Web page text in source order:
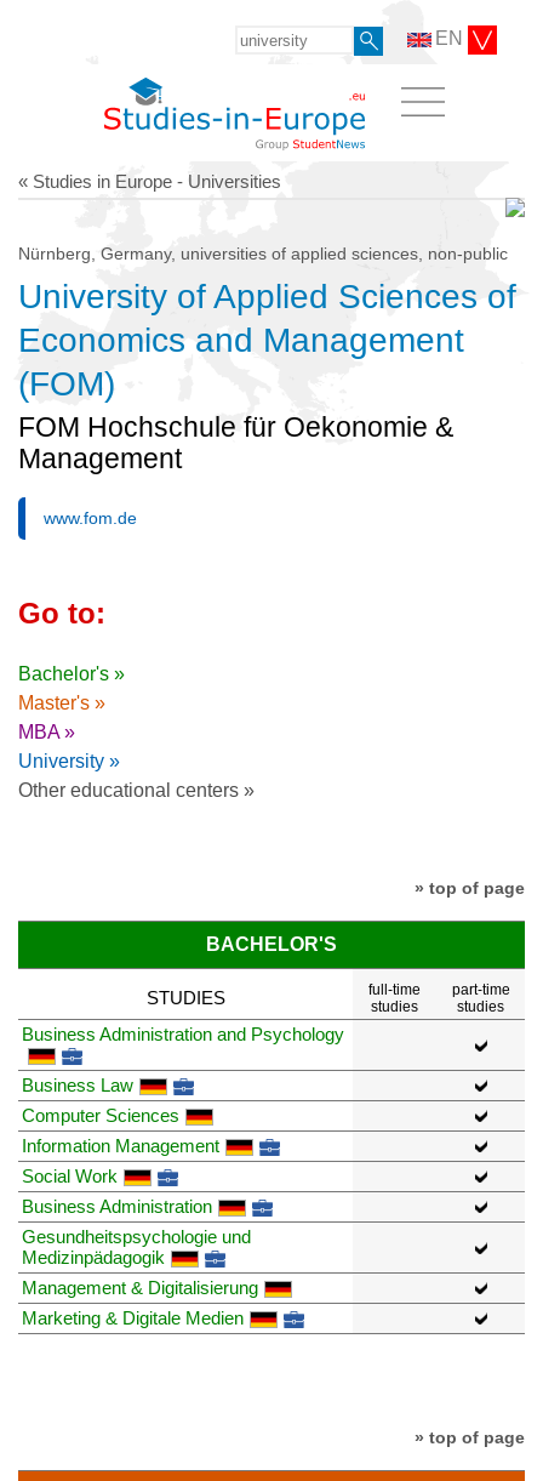
EN
« Studies in Europe - Universities
Nürnberg, Germany, universities of applied sciences, non-public
University of Applied Sciences of
Economics and Management
(FOM)
FOM Hochschule für Oekonomie &
Management
www.fom.de
Go to:
Bachelor's »
Master's »
MBA »
University »
Other educational centers »
» top of page
BACHELOR'S
STUDIES
full-time
studies
part-time
studies
Business Administration and Psychology
Business Law
Computer Sciences
Information Management
Social Work
Business Administration
Gesundheitspsychologie und
Medizinpädagogik
Management & Digitalisierung
Marketing & Digitale Medien
» top of page